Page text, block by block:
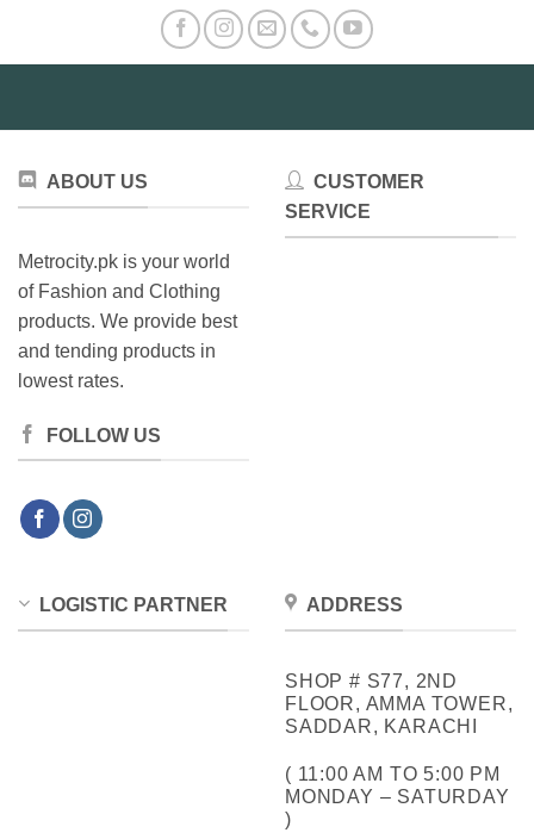
The
options
may
product
page
chosen
the
page
ABOUT US
Metrocity.pk is your world
of Fashion and Clothing
products. We provide best
and tending products in
lowest rates.
FOLLOW US
CUSTOMER
SERVICE
LOGISTIC PARTNER ADDRESS
SHOP # S77, 2ND
FLOOR, AMMA TOWER,
SADDAR, KARACHI
( 11:00 AM TO 5:00 PM
MONDAY – SATURDAY
)